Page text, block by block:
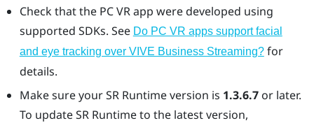
Check that the PC VR app were developed using
supported SDKs. See Do PC VR apps support facial
and eye tracking over VIVE Business Streaming?for
details.
Make sure your SR Runtime version is 1.3.6.7or later.
To update SR Runtime to the latest version,